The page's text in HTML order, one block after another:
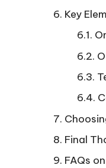
Key
Final
FAQs